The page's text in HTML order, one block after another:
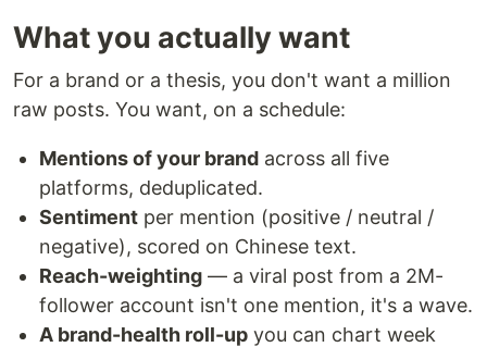
What you actually want
For a brand or a thesis, you don't want a million
raw posts. You want, on a schedule:
Mentions of your brand across all five
platforms, deduplicated.
Sentiment per mention (positive / neutral /
negative), scored on Chinese text.
Reach-weighting — a viral post from a 2M-
follower account isn't one mention, it's a wave.
A brand-health roll-up you can chart week